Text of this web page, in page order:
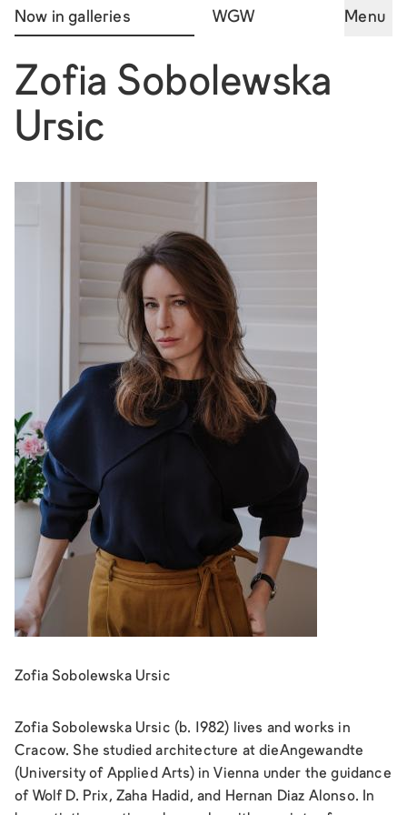
Now in galleries WGW Menu
Zofia Sobolewska
Ursic
Zofia Sobolewska Ursic
Zofia Sobolewska Ursic (b. 1982) lives and works in
Cracow. She studied architecture at dieAngewandte
(University of Applied Arts) in Vienna under the guidance
of Wolf D. Prix, Zaha Hadid, and Hernan Diaz Alonso. In